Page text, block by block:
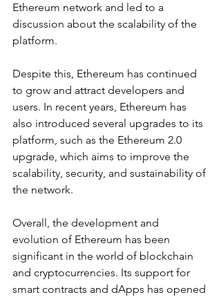
Ethereum network and led to a
discussion about the scalability of the
platform.
Despite this, Ethereum has continued
to grow and attract developers and
users. In recent years, Ethereum has
also introduced several upgrades to its
platform, such as the Ethereum 2.0
upgrade, which aims to improve the
scalability, security, and sustainability of
the network.
Overall, the development and
evolution of Ethereum has been
significant in the world of blockchain
and cryptocurrencies. Its support for
smart contracts and dApps has opened